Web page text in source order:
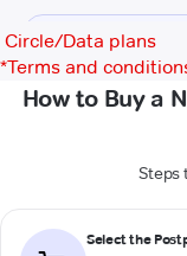
Circle/Data plans
*Terms and
How to Buy a
Steps
Select the